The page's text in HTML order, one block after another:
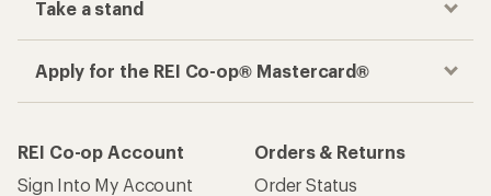
Take a stand
Apply for the REI Co-op® Mastercard®
REI Co-op Account
Sign Into My Account
Orders & Returns
Order Status